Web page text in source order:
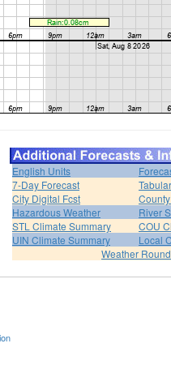
English Units
7-Day Forecast
City Digital Fcst
Hazardous Weather
River
STL Climate Summary
COU
UIN Climate Summary
Local
Weather